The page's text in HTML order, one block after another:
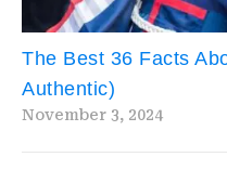
The Best 36 Facts
Authentic)
November 3, 2024